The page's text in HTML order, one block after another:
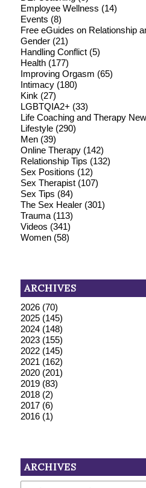
Employee Wellness (14)
Events (8)
Free eGuides on Relationship
Gender(21)
Handling Conflict(5)
Health(177)
Improving Orgasm (65)
Intimacy(180)
Kink (27)
LGBTQIA2+ (33)
Life Coaching and Therapy
Lifestyle(290)
Men(39)
Online Therapy(142)
Relationship Tips (132)
Sex Positions (12)
Sex Therapist(107)
Sex Tips (84)
The Sex Healer(301)
Trauma(113)
Videos (341)
Women(58)
ARCHIVES
2026(70)
2025(145)
2024(148)
2023(155)
2022(145)
2021 (162)
2020(201)
2019(83)
2018(2)
2017(6)
2016(1)
ARCHIVES